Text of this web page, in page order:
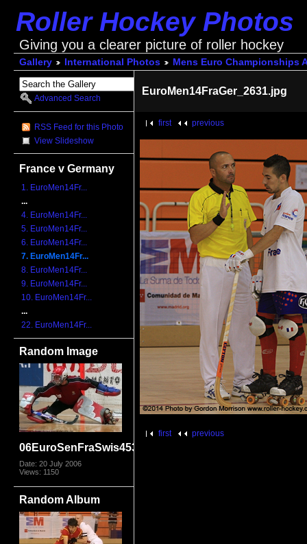
Roller Hockey Photos
Giving you a clearer picture of roller hockey
Gallery International Photos Mens Euro Championships
Advanced Search
RSS Feed for this Photo
View Slideshow
France v Germany
1. EuroMen14Fr...
...
4. EuroMen14Fr...
5. EuroMen14Fr...
6. EuroMen14Fr...
7. EuroMen14Fr...
8. EuroMen14Fr...
9. EuroMen14Fr...
10. EuroMen14Fr...
...
22. EuroMen14Fr...
Random Image
06EuroSenFraSwis4532
Date: 20 July 2006
Views: 1150
Random Album
EuroMen14FraGer_2631.jpg
first previous
first previous